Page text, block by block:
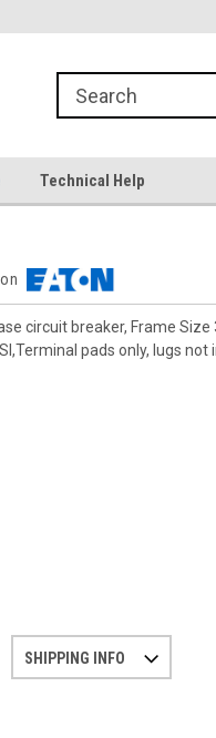
Technical Help
circuit breaker, Frame Size
pads only, lugs not
SHIPPING INFO